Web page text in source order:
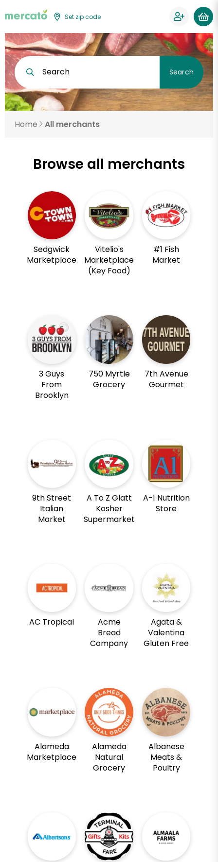
Set zip code
Search Search
Home All merchants
Browse all merchants
Sedgwick
Marketplace
Vitelio's
Marketplace
(Key Food)
#1 Fish
Market
3 Guys
From
Brooklyn
750 Myrtle
Grocery
7th Avenue
Gourmet
9th Street
Italian
Market
A To Z Glatt
Kosher
Supermarket
A-1 Nutrition
Store
AC Tropical
Acme
Bread
Company
Agata &
Valentina
Gluten Free
Alameda
Marketplace
Alameda
Natural
Grocery
Albanese
Meats &
Poultry